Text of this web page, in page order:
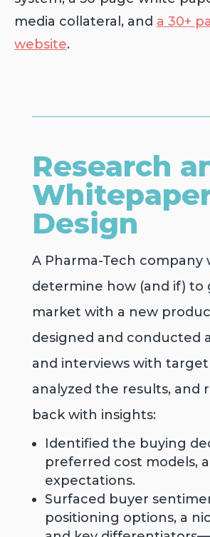
media collateral, and a 30+
website.
Research
Design
A Pharma-Tech company
determine how (and if) to
market with a new
designed and conducted
and interviews with
analyzed the results, and
back with insights:
Identified the buying
preferred cost models,
expectations.
Surfaced buyer
positioning options, a